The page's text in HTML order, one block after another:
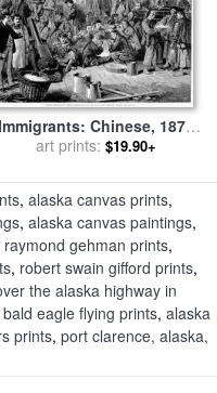
Chinese, 1876
for salebyOthers
art prints: $19.90+
, alaska canvas prints,
, alaska canvas paintings,
raymond gehman prints,
, robert swain gifford prints,
the alaska highway in
eagle flying prints, alaska
prints, port clarence, alaska,